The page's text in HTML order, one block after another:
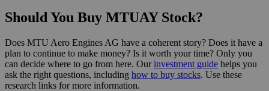
Should You Buy MTUAY Stock?
Does MTU Aero Engines AG have a coherent story? Does it have a
plan to continue to make money? Is it worth your time? Only you
can decide where to go from here. Ourinvestment guide helps you
ask the right questions, including how to buy stocks. Use these
research links for more information.